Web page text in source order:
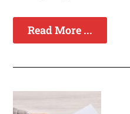
Read More ...